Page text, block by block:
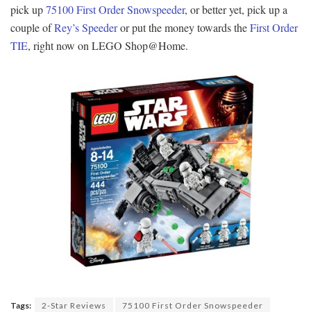
pick up75100 First Order Snowspeeder, or better yet, pick up a
couple ofRey’s Speederor put the money towards theFirst Order
TIE, right now on LEGO Shop@Home.
Tags: 2-Star Reviews
75100 First Order Snowspeeder